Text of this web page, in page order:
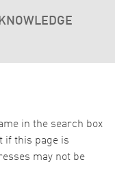
in the search box
if this page is
may not be